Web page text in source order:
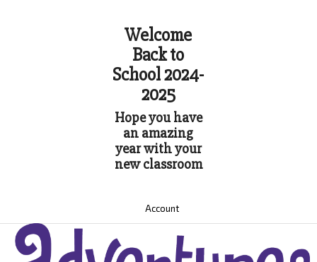
Welcome
Back to
School 2024-
2025
Hope you have
an amazing
year with your
new classroom
Account